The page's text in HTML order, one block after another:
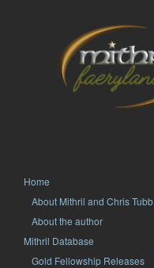
Home
About Mithril and Chris Tubb
About the author
Mithril Database
Gold Fellowship Releases